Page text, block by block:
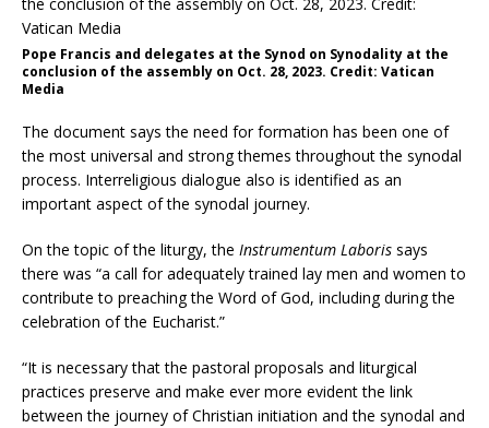
Pope Francis and delegates at the Synod on Synodality at the
conclusion of the assembly on Oct. 28, 2023. Credit: Vatican
Media
The document says the need for formation has been one of
the most universal and strong themes throughout the synodal
process. Interreligious dialogue also is identified as an
important aspect of the synodal journey.
On the topic of the liturgy, the Instrumentum Laboris says
there was “a call for adequately trained lay men and women to
contribute to preaching the Word of God, including during the
celebration of the Eucharist.”
“It is necessary that the pastoral proposals and liturgical
practices preserve and make ever more evident the link
between the journey of Christian initiation and the synodal and